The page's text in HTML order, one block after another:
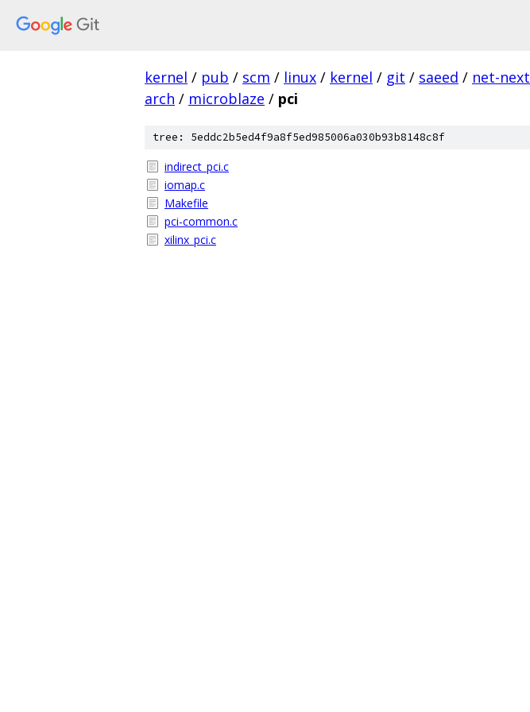
kernel / pub / scm / linux / kernel / git / saeed / net-next
arch / microblaze / pci
tree: 5eddc2b5ed4f9a8f5ed985006a030b93b8148c8f
indirect_pci.c
iomap.c
Makefile
pci-common.c
xilinx_pci.c